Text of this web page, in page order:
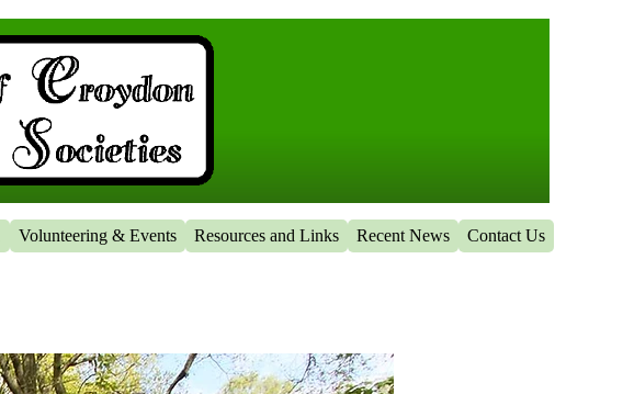
Volunteering & Events Resources and Links Recent News Contact Us